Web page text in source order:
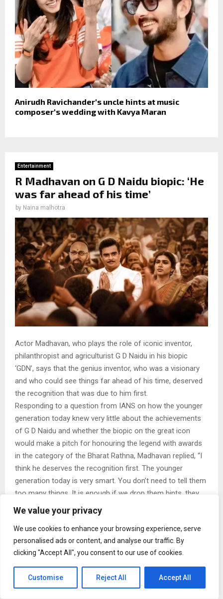
We value your privacy
We use cookies to enhance your browsing experience, serve
personalised ads or content, and analyse our traffic. By
clicking "Accept All", you consent to our use of cookies.
Customise Reject All Accept All
Anirudh Ravichander's uncle hints at music
composer's wedding with Kavya Maran
Entertainment
R Madhavan on G D Naidu biopic: ‘He
was far ahead of his time’
by Naina malhotra
Actor Madhavan, who plays the role of iconic inventor,
philanthropist and agriculturist G D Naidu in his biopic
‘GDN’, says that the genius inventor, who was a visionary
and who could see things far ahead of his time, deserved
the recognition that was due to him first.
Responding to a question from IANS on how the younger
generation today knew very little about the achievements
of G D Naidu and whether the biopic on the great icon
would make a pitch for honouring the legend with awards
in the category of the Bharat Rathna, Madhavan replied, “I
think he deserves the recognition first. The younger
generation today is very smart. You don’t need to tell them
too many things. It is enough if we drop them hints, they
research and get to understand what they need to know.”
He went on to say, “Why knowing about G D Naidu is
important is because back then itself, he was very
advanced. For instance, back in those days itself, G D
Naidu asked why one had to slog it out for four years to
study engineering. He had pointed out that if people learnt
engineering in polytechnics, they would be able to learn